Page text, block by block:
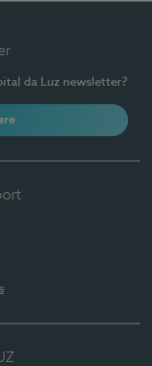
da Luz newsletter?